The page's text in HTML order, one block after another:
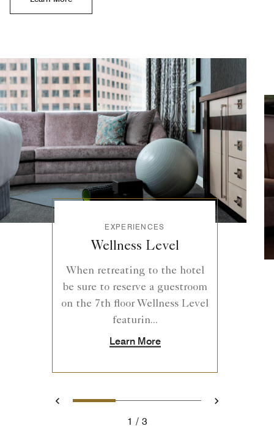
EXPERIENCES
Wellness Level
When retreating to the hotel
be sure to reserve a guestroom
on the 7th floor Wellness Level
featurin...
Learn More
Previous
1 2 3 Next
1 3